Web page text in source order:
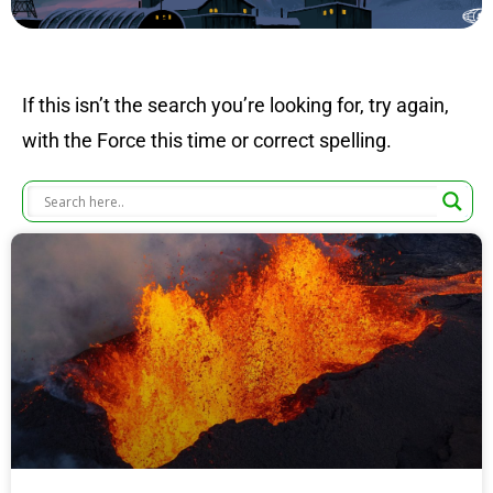
If this isn’t the search you’re looking for, try again,
with the Force this time or correct spelling.